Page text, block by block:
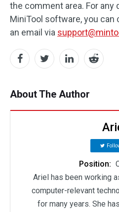
the comment area. For any
MiniTool software, you can
an email via
About The Author
Position:
Ariel has been working
computer-relevant
for many years. She